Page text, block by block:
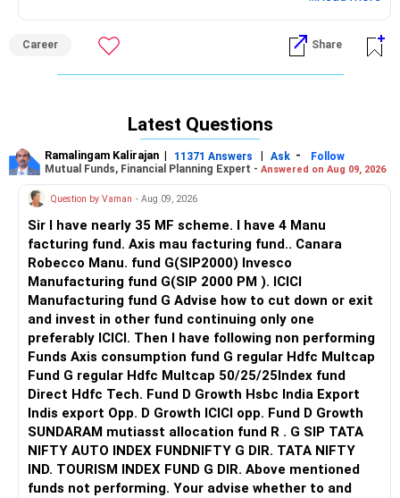
Career Share
Latest Questions
Ramalingam Kalirajan | 11371 Answers | Ask -
Follow
Mutual Funds, Financial Planning Expert - Answered on Aug 09, 2026
Question by Vaman - Aug 09, 2026
Sir I have nearly 35 MF scheme. I have 4 Manu
facturing fund. Axis mau facturing fund.. Canara
Robecco Manu. fund G(SIP2000) Invesco
Manufacturing fund G(SIP 2000 PM ). ICICI
Manufacturing fund G Advise how to cut down or exit
and invest in other fund continuing only one
preferably ICICI. Then I have following non performing
Funds Axis consumption fund G regular Hdfc Multcap
Fund G regular Hdfc Multcap 50/25/25Index fund
Direct Hdfc Tech. Fund D Growth Hsbc India Export
Indis export Opp. D Growth ICICI opp. Fund D Growth
SUNDARAM mutiasst allocation fund R . G SIP TATA
NIFTY AUTO INDEX FUNDNIFTY G DIR. TATA NIFTY
IND. TOURISM INDEX FUND G DIR. Above mentioned
funds not performing. Your advise whether to and